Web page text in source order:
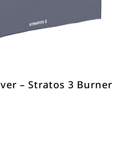
– Stratos 3 Burner